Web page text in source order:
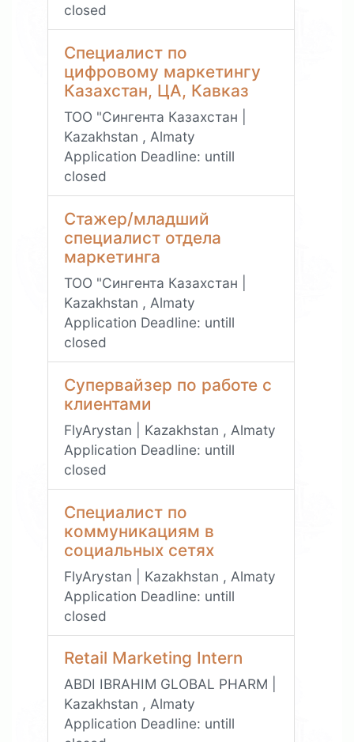
closed
Специалист по
цифровому маркетингу
Казахстан, ЦА, Кавказ
ТОО "Сингента Казахстан |
Kazakhstan , Almaty
Application Deadline: untill
closed
Стажер/младший
специалист отдела
маркетинга
ТОО "Сингента Казахстан |
Kazakhstan , Almaty
Application Deadline: untill
closed
Супервайзер по работе с
клиентами
FlyArystan | Kazakhstan , Almaty
Application Deadline: untill
closed
Специалист по
коммуникациям в
социальных сетях
FlyArystan | Kazakhstan , Almaty
Application Deadline: untill
closed
Retail Marketing Intern
ABDI IBRAHIM GLOBAL PHARM |
Kazakhstan , Almaty
Application Deadline: untill